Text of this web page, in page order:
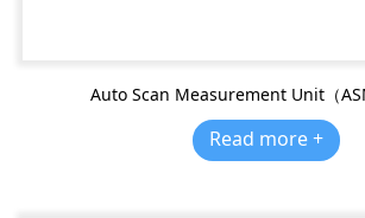
Auto Scan Measurement Unit（
Read more +